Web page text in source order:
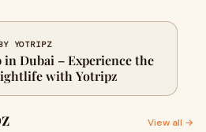
YOTRIPZ
Dubai – Experience the
with Yotripz
View all →